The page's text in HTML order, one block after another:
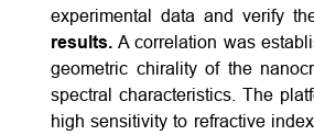
experimental data and verify
results. A correlation was
geometric chirality of the
spectral characteristics. The
high sensitivity to refractive